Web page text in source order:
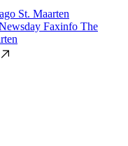
St. Maarten
Faxinfo The